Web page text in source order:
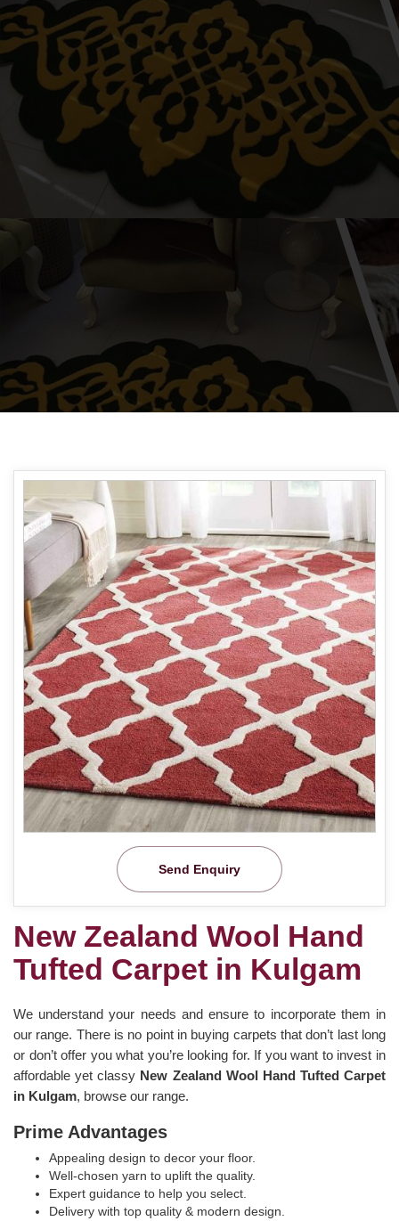
Send Enquiry
New Zealand Wool Hand
Tufted Carpet in Kulgam
We understand your needs and ensure to incorporate them in
our range. There is no point in buying carpets that don’t last long
or don’t offer you what you’re looking for. If you want to invest in
affordable yet classy New Zealand Wool Hand Tufted Carpet
in Kulgam, browse our range.
Prime Advantages
Appealing design to decor your floor.
Well-chosen yarn to uplift the quality.
Expert guidance to help you select.
Delivery with top quality & modern design.